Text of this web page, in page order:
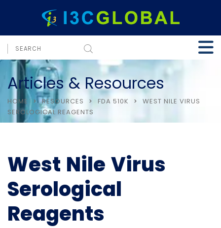
Articles & Resources
HOME RESOURCES FDA 510K
WEST NILE VIRUS
SEROLOGICAL REAGENTS
West Nile Virus
Serological
Reagents